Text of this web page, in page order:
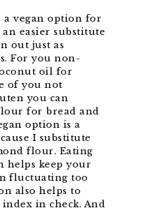
a vegan option for
easier substitute
out just as
For you non-
oil for
of you not
you can
for bread and
option is a
I substitute
flour. Eating
helps keep your
fluctuating too
also helps to
in check. And